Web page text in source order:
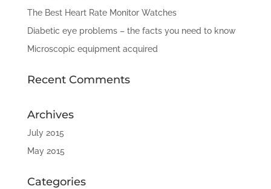
The Best Heart Rate Monitor Watches
Diabetic eye problems – the facts you need to know
Microscopic equipment acquired
Recent Comments
Archives
July 2015
May 2015
Categories